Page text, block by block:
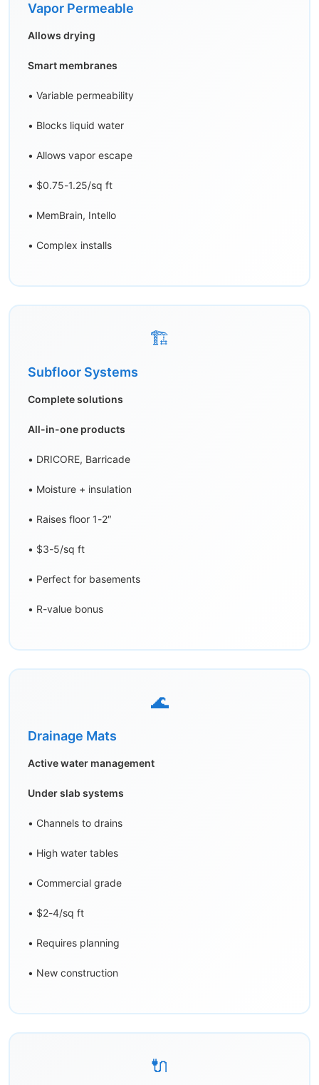
Vapor Permeable
Allows drying
Smart membranes
• Variable permeability
• Blocks liquid water
• Allows vapor escape
• $0.75-1.25/sq ft
• MemBrain, Intello
• Complex installs
🏗️
Subfloor Systems
Complete solutions
All-in-one products
• DRICORE, Barricade
• Moisture + insulation
• Raises floor 1-2″
• $3-5/sq ft
• Perfect for basements
• R-value bonus
🌊
Drainage Mats
Active water management
Under slab systems
• Channels to drains
• High water tables
• Commercial grade
• $2-4/sq ft
• Requires planning
• New construction
🔌